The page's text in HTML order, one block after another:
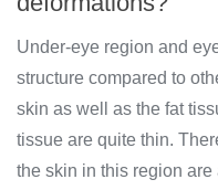
Under-eye region and
structure compared to
skin as well as the fat
tissue are quite thin.
the skin in this region